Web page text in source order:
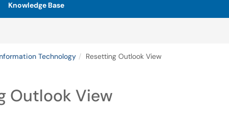
Knowledge Base
Technology Resetting Outlook View
Outlook View